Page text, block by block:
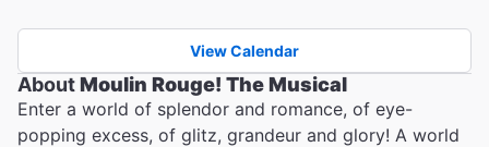
View Calendar
AboutMoulin Rouge! The Musical
Enter a world of splendor and romance, of eye-
popping excess, of glitz, grandeur and glory! A world